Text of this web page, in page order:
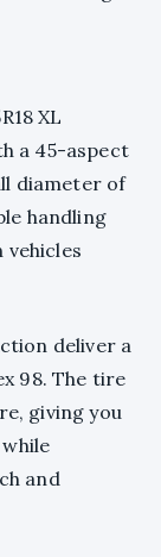
XL
a 45-aspect
diameter of
handling
deliver a
98. The tire
giving you
and